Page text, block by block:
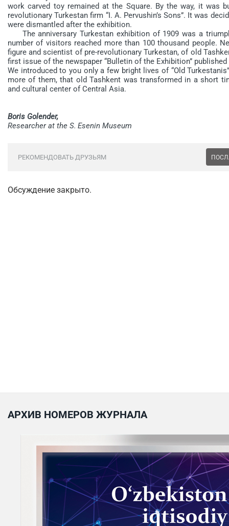
work carved toy remained at the Square. By the way, it
revolutionary Turkestan firm “I. A. Pervushin’s Sons”. It was
were dismantled after the exhibition.
The anniversary Turkestan exhibition of 1909 was a
number of visitors reached more than 100 thousand people.
figure and scientist of pre-revolutionary Turkestan, of old
first issue of the newspaper “Bulletin of the Exhibition”
We introduced to you only a few bright lives of “Old
more of them, that old Tashkent was transformed in a short
and cultural center of Central Asia.
Boris Golender,
Researcher at the S. Esenin Museum
РЕКОМЕНДОВАТЬ ДРУЗЬЯМ
Обсуждение закрыто.
АРХИВ НОМЕРОВ ЖУРНАЛА